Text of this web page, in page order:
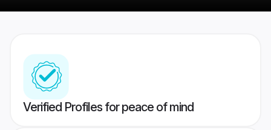
Verified Profiles for peace of mind